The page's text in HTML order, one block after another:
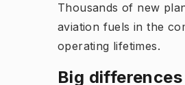
Thousands of new
aviation fuels in the
operating lifetimes.
Big